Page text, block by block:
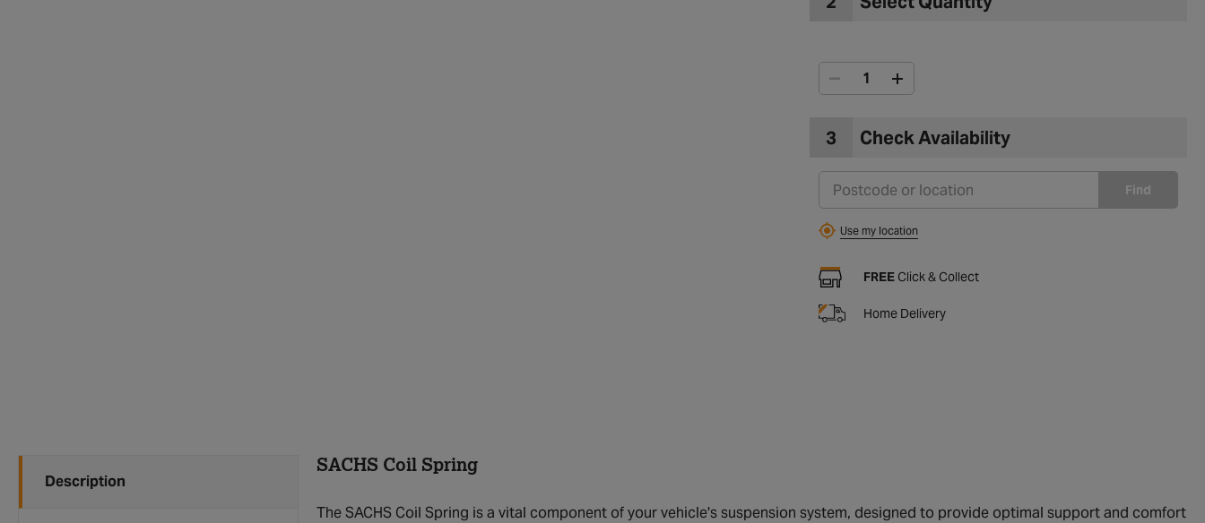
3 Check Availability
Find
Use my location
FREEClick & Collect
Home Delivery
Description
SACHS Coil Spring
The SACHS Coil Spring is a vital component of your vehicle's suspension system, designed to provide optimal support and comfort